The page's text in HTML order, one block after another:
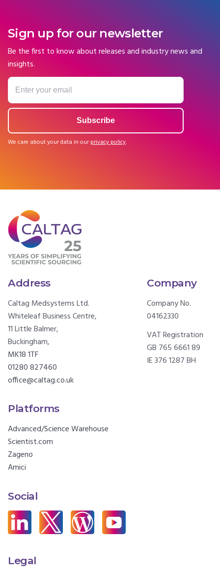
Sign up for our newsletter
Be the first to know about releases and industry news and
insights.
We care about your data in our privacy policy.
Address
Caltag Medsystems Ltd.
Whiteleaf Business Centre,
11 Little Balmer,
Buckingham,
MK18 1TF
01280 827460
office@caltag.co.uk
Company
Company No.
04162330
VAT Registration
GB 765 6661 89
IE 376 1287 BH
Platforms
Advanced/Science Warehouse
Scientist.com
Zageno
Amici
Social
Legal